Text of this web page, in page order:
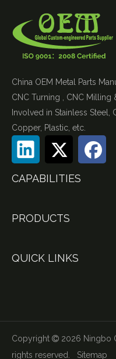
China OEM Metal Parts
CNC Turning , CNC Milling
Involved in Stainless Steel,
Copper, Plastic, etc.
CAPABILITIES
PRODUCTS
QUICK LINKS
Copyright  2026 Ningbo
rights reserved. Sitemap